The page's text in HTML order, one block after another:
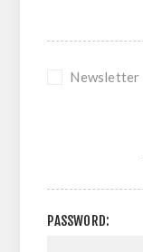
Newsletter
PASSWORD: